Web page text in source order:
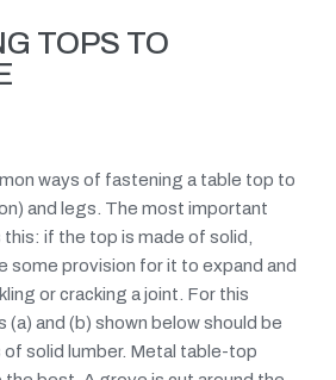
TOPS TO
ways of fastening a table top to
and legs. The most important
if the top is made of solid,
some provision for it to expand and
or cracking a joint. For this
(a) and (b) shown below should be
solid lumber. Metal table-top